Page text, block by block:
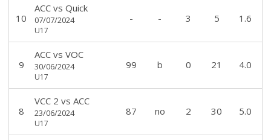
10
ACCvs Quick
07/07/2024
U17
- - 3 5 1.6
9
ACCvs VOC
30/06/2024
U17
99 b 0 21 4.0
8
VCC 2 vs ACC
23/06/2024
U17
87 no 2 30 5.0